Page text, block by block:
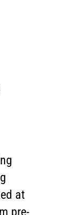
at
pre-